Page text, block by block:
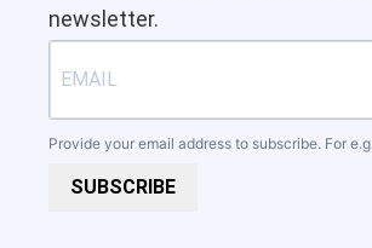
newsletter.
Provide your email address to subscribe. For e.g
SUBSCRIBE